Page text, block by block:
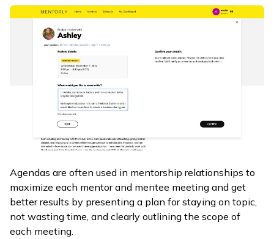
Agendas are often used in mentorship relationships to
maximize each mentor and mentee meeting and get
better results by presenting a plan for staying on topic,
not wasting time, and clearly outlining the scope of
each meeting.